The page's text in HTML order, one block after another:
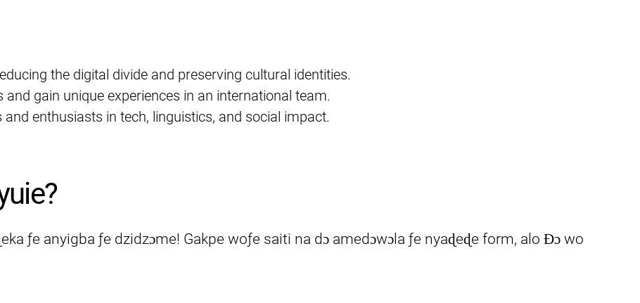
the digital divide and preserving cultural identities.
and gain unique experiences in an international team.
enthusiasts in tech, linguistics, and social impact.
ƒe anyigba ƒe dzidzɔme! Gakpe woƒe saiti na dɔ amedɔwɔla ƒe nyaɖeɖe form, alo Ɖɔ wo